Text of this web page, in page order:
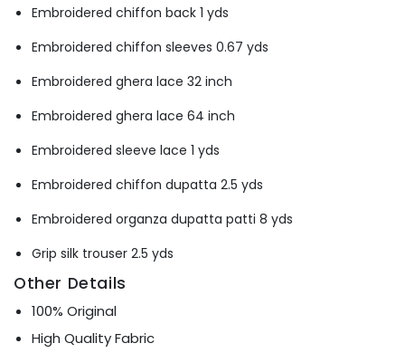
Embroidered chiffon back 1 yds
Embroidered chiffon sleeves 0.67 yds
Embroidered ghera lace 32 inch
Embroidered ghera lace 64 inch
Embroidered sleeve lace 1 yds
Embroidered chiffon dupatta 2.5 yds
Embroidered organza dupatta patti 8 yds
Grip silk trouser 2.5 yds
Other Details
100% Original
High Quality Fabric